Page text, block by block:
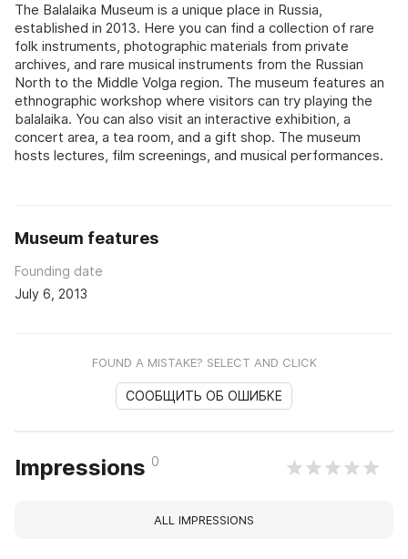
The Balalaika Museum is a unique place in Russia,
established in 2013. Here you can find a collection of rare
folk instruments, photographic materials from private
archives, and rare musical instruments from the Russian
North to the Middle Volga region. The museum features an
ethnographic workshop where visitors can try playing the
balalaika. You can also visit an interactive exhibition, a
concert area, a tea room, and a gift shop. The museum
hosts lectures, film screenings, and musical performances.
Museum features
Founding date
July 6, 2013
FOUND A MISTAKE? SELECT AND CLICK
СООБЩИТЬ ОБ ОШИБКЕ
Impressions 0
ALL IMPRESSIONS